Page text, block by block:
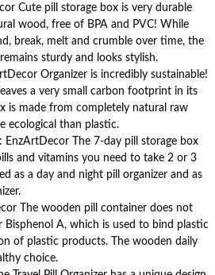
Cute pill storage box is very durable
wood, free of BPA and PVC! While
break, melt and crumble over time, the
sturdy and looks stylish.
Organizer is incredibly sustainable!
a very small carbon footprint in its
is made from completely natural raw
ecological than plastic.
EnzArtDecor The 7-day pill storage box
and vitamins you need to take 2 or 3
as a day and night pill organizer and as
The wooden pill container does not
Bisphenol A, which is used to bind plastic
of plastic products. The wooden daily
choice.